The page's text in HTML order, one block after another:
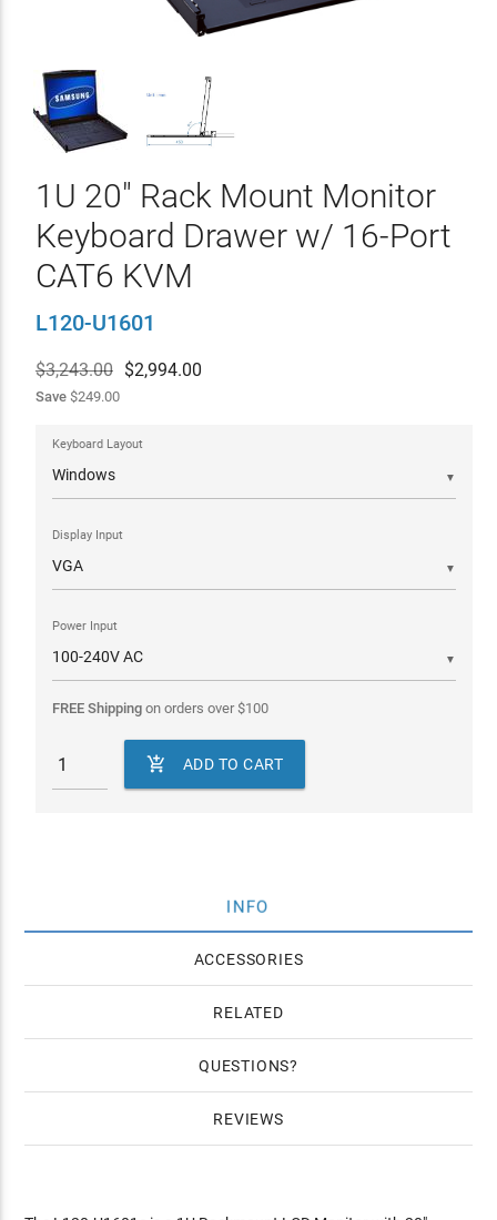
1U 20" Rack Mount Monitor
Keyboard Drawer w/ 16-Port
CAT6 KVM
L120-U1601
$3,243.00 $2,994.00
Save$249.00
▼
Keyboard Layout
▼
Display Input
▼
Power Input
FREE Shippingon orders over$100
 ADD TO CART
INFO
ACCESSORIES
RELATED
QUESTIONS
REVIEWS